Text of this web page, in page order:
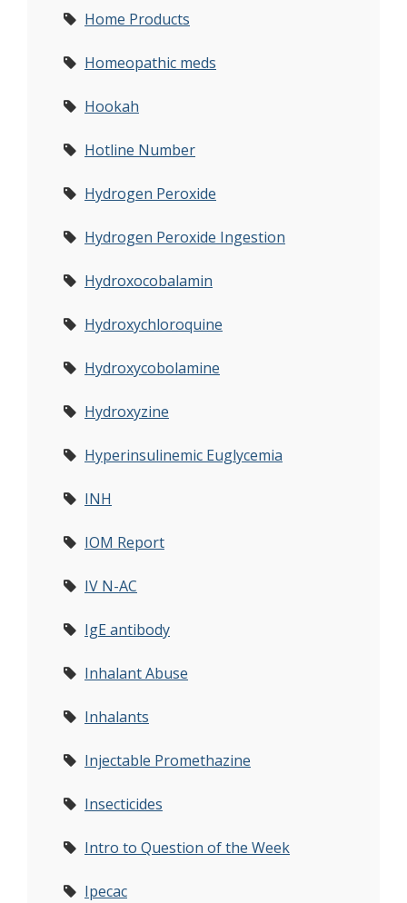
Home Products
Homeopathic meds
Hookah
Hotline Number
Hydrogen Peroxide
Hydrogen Peroxide Ingestion
Hydroxocobalamin
Hydroxychloroquine
Hydroxycobolamine
Hydroxyzine
Hyperinsulinemic Euglycemia
INH
IOM Report
IV N-AC
IgE antibody
Inhalant Abuse
Inhalants
Injectable Promethazine
Insecticides
Intro to Question of the Week
Ipecac